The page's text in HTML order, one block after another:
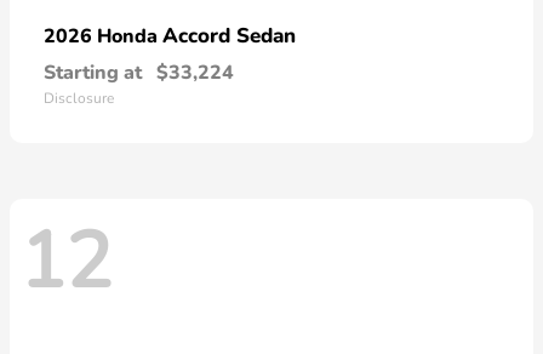
2026 Honda Accord Sedan
Starting at $33,224
Disclosure
12